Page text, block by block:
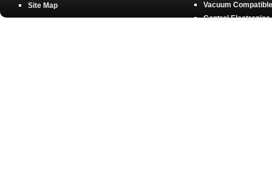
Site Map
Vacuum
Control Electronics